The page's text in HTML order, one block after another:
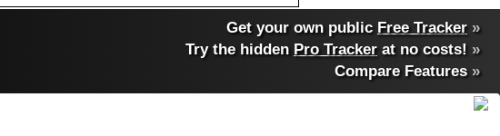
Get your own public Free Tracker »
Try the hidden Pro Tracker at no costs! »
Compare Features»